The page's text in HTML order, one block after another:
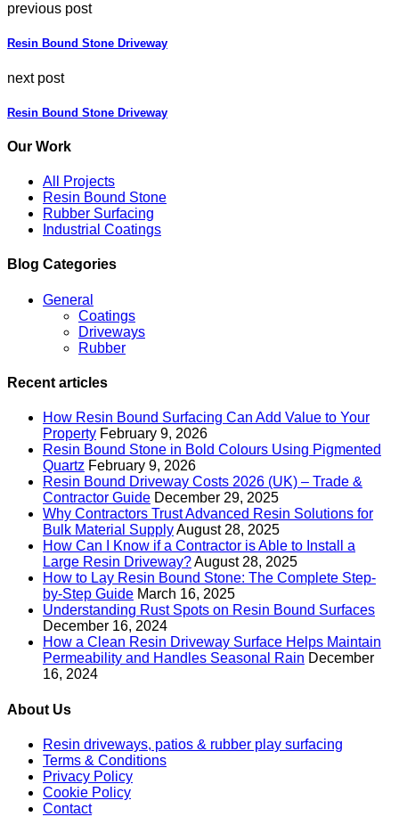
previous post
Resin Bound Stone Driveway
next post
Resin Bound Stone Driveway
Our Work
All Projects
Resin Bound Stone
Rubber Surfacing
Industrial Coatings
Blog Categories
General
Coatings
Driveways
Rubber
Recent articles
How Resin Bound Surfacing Can Add Value to Your
Property February 9, 2026
Resin Bound Stone in Bold Colours Using Pigmented
Quartz February 9, 2026
Resin Bound Driveway Costs 2026 (UK) – Trade &
Contractor Guide December 29, 2025
Why Contractors Trust Advanced Resin Solutions for
Bulk Material SupplyAugust 28, 2025
How Can I Know if a Contractor is Able to Install a
Large Resin Driveway?August 28, 2025
How to Lay Resin Bound Stone: The Complete Step-
by-Step Guide March 16, 2025
Understanding Rust Spots on Resin Bound Surfaces
December 16, 2024
How a Clean Resin Driveway Surface Helps Maintain
Permeability and Handles Seasonal Rain December
16, 2024
About Us
Resin driveways, patios & rubber play surfacing
Terms & Conditions
Privacy Policy
Cookie Policy
Contact